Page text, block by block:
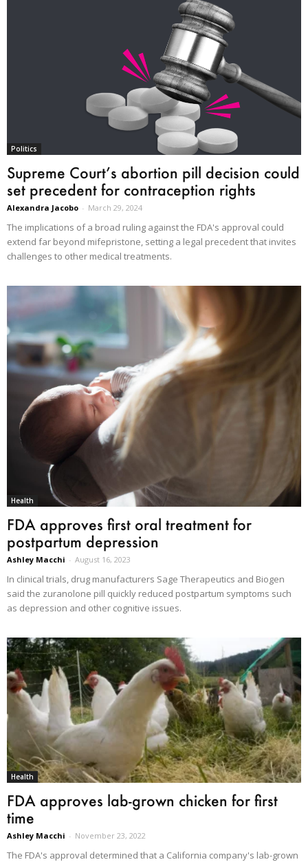
Politics
Supreme Court’s abortion pill decision could
set precedent for contraception rights
Alexandra Jacobo - March 29, 2024
The implications of a broad ruling against the FDA's approval could
extend far beyond mifepristone, setting a legal precedent that invites
challenges to other medical treatments.
Health
FDA approves first oral treatment for
postpartum depression
Ashley Macchi - August 16, 2023
In clinical trials, drug manufacturers Sage Therapeutics and Biogen
said the zuranolone pill quickly reduced postpartum symptoms such
as depression and other cognitive issues.
Health
FDA approves lab-grown chicken for first
time
Ashley Macchi - November 23, 2022
The FDA's approval determined that a California company's lab-grown